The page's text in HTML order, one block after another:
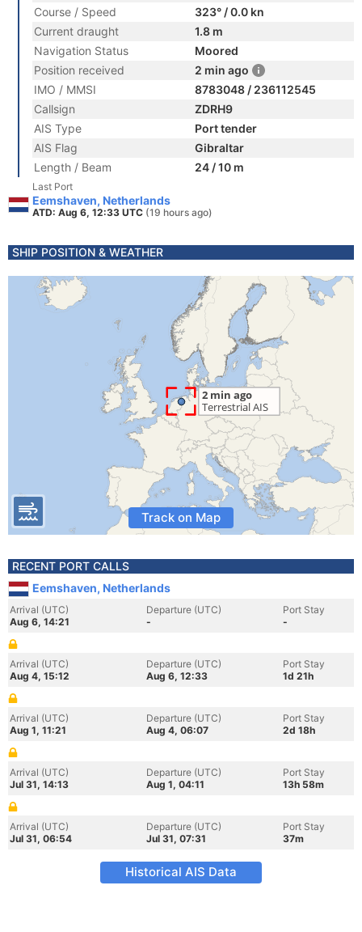
Course / Speed
323° / 0.0 kn
Current draught
1.8 m
Navigation Status
Moored
Position received
2 min ago
IMO / MMSI
8783048 / 236112545
Callsign
ZDRH9
AIS Type
Port tender
AIS Flag
Gibraltar
Length / Beam
24 / 10 m
Last Port
Eemshaven, Netherlands
ATD: Aug 6, 12:33 UTC (19 hours ago)
SHIP POSITION & WEATHER
Track on Map
RECENT PORT CALLS
Eemshaven, Netherlands
Arrival (UTC)
Aug 6, 14:21
Departure (UTC)
-
Port Stay
-
Arrival (UTC)
Aug 4, 15:12
Departure (UTC)
Aug 6, 12:33
Port Stay
1d 21h
Arrival (UTC)
Aug 1, 11:21
Departure (UTC)
Aug 4, 06:07
Port Stay
2d 18h
Arrival (UTC)
Jul 31, 14:13
Departure (UTC)
Aug 1, 04:11
Port Stay
13h 58m
Arrival (UTC)
Jul 31, 06:54
Departure (UTC)
Jul 31, 07:31
Port Stay
37m
Historical AIS Data